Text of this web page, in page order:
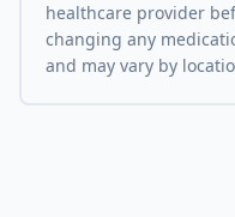
healthcare provider
changing any
and may vary by